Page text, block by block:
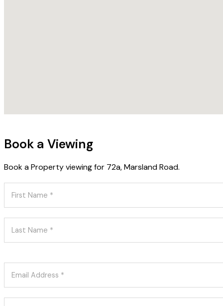
Book a Viewing
Book a Property viewing for 72a, Marsland Road.